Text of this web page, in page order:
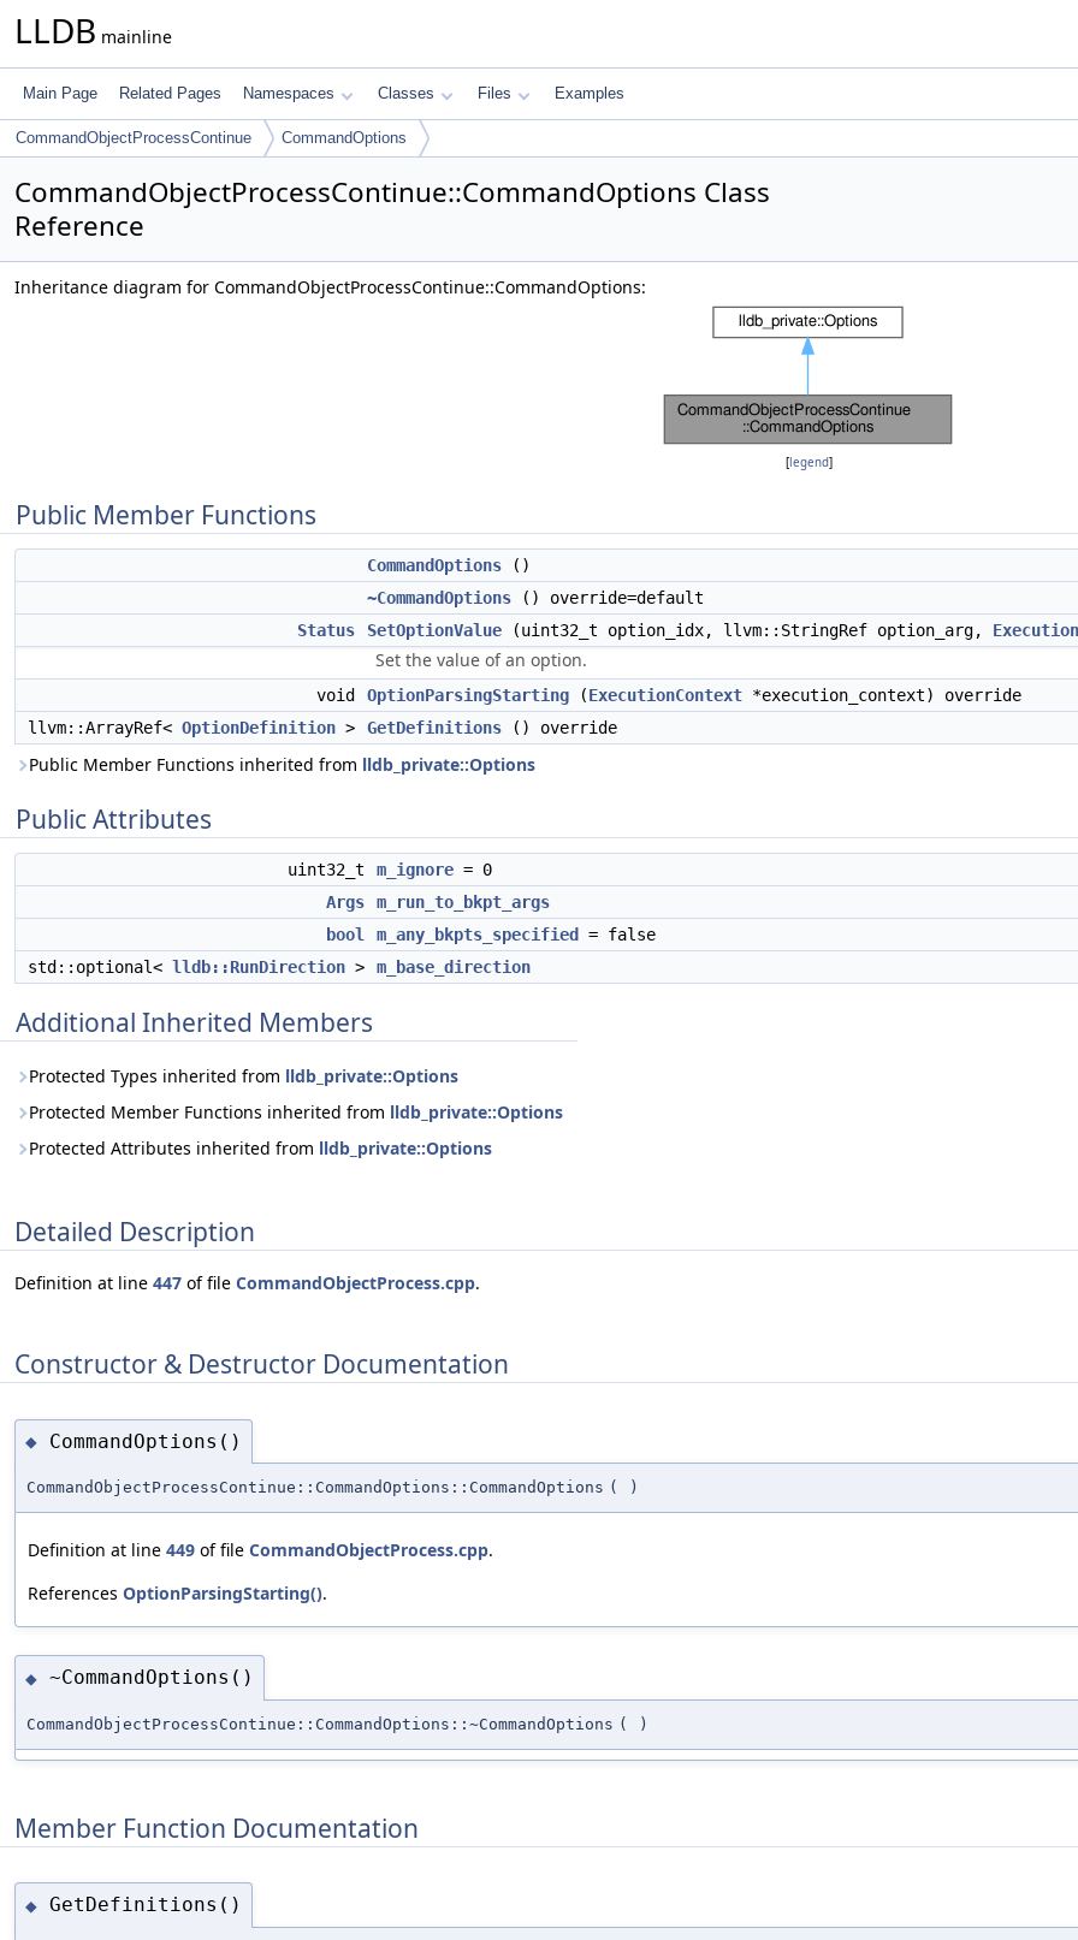
LLDB mainline
Main Page Related Pages Namespaces Classes Files Examples
CommandObjectProcessContinue CommandOptions
CommandObjectProcessContinue::CommandOptions Class
Reference
Inheritance diagram for CommandObjectProcessContinue::CommandOptions:
[legend]
Public Member Functions
CommandOptions ()
~CommandOptions () override=default
Status
SetOptionValue (uint32_t option_idx, llvm::StringRef option_arg,
Set the value of an option.
void OptionParsingStarting (ExecutionContext *execution_context) override
llvm::ArrayRef< OptionDefinition > GetDefinitions () override
Public Member Functions inherited from lldb_private::Options
Public Attributes
uint32_t m_ignore = 0
Args
m_run_to_bkpt_args
bool
m_any_bkpts_specified
= false
std::optional< lldb::RunDirection > m_base_direction
Additional Inherited Members
Protected Types inherited from lldb_private::Options
Protected Member Functions inherited from lldb_private::Options
Protected Attributes inherited from lldb_private::Options
Detailed Description
Definition at line 447 of file CommandObjectProcess.cpp.
Constructor & Destructor Documentation
◆ CommandOptions()
CommandObjectProcessContinue::CommandOptions::CommandOptions ( )
Definition at line 449 of file CommandObjectProcess.cpp.
References OptionParsingStarting().
◆ ~CommandOptions()
CommandObjectProcessContinue::CommandOptions::~CommandOptions ( )
Member Function Documentation
◆ GetDefinitions()